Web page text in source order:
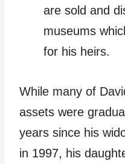
are sold and
museums
for his heirs.
While many of
assets were
years since his
in 1997, his